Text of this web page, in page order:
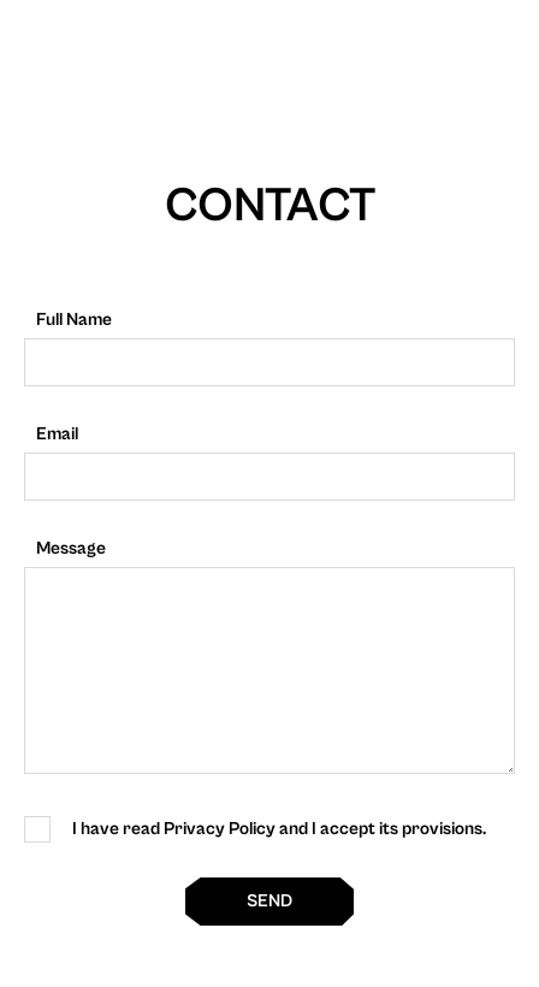
CONTACT
Full Name
Email
Message
I have read Privacy Policy and I accept its provisions.
SEND